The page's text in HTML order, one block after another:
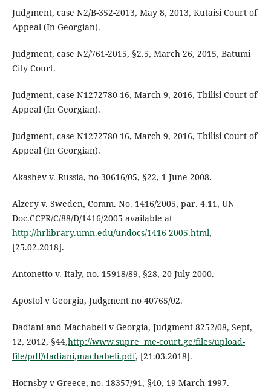
Judgment, case N2/B-352-2013, May 8, 2013, Kutaisi Court of
Appeal (In Georgian).
Judgment, case N2/761-2015, §2.5, March 26, 2015, Batumi
City Court.
Judgment, case N1272780-16, March 9, 2016, Tbilisi Court of
Appeal (In Georgian).
Judgment, case N1272780-16, March 9, 2016, Tbilisi Court of
Appeal (In Georgian).
Akashev v. Russia, no 30616/05, §22, 1 June 2008.
Alzery v. Sweden, Comm. No. 1416/2005, par. 4.11, UN
Doc.CCPR/C/88/D/1416/2005 available at
http://hrlibrary.umn.edu/undocs/1416-2005.html,
[25.02.2018].
Antonetto v. Italy, no. 15918/89, §28, 20 July 2000.
Apostol v Georgia, Judgment no 40765/02.
Dadiani and Machabeli v Georgia, Judgment 8252/08, Sept,
12, 2012, §44,http://www.supre¬me-court.ge/files/upload-
file/pdf/dadiani,machabeli.pdf, [21.03.2018].
Hornsby v Greece, no. 18357/91, §40, 19 March 1997.